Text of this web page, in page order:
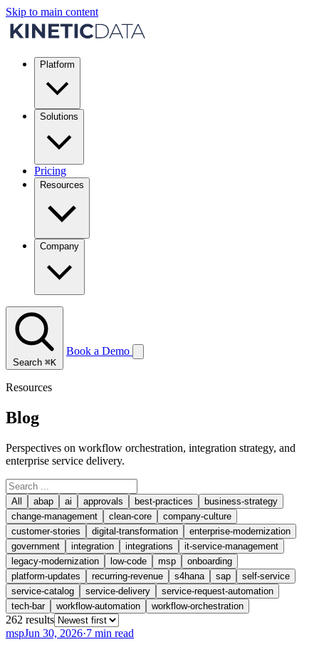
Skip to main content
Platform
Solutions
Pricing
Resources
Company
Search ⌘K
Book a Demo
Resources
Blog
Perspectives on workflow orchestration, integration strategy, and
enterprise service delivery.
All abap ai approvals best-practices
business-strategy
change-management
clean-core
company-culture
customer-stories
digital-transformation
enterprise-modernization
government
integration integrations
it-service-management
legacy-modernization
low-code msp
onboarding
platform-updates
recurring-revenue s4hana sap
self-service
service-catalog
service-delivery
service-request-automation
tech-bar
workflow-automation workflow-orchestration
262 results
mspJun 30, 2026·7 min read